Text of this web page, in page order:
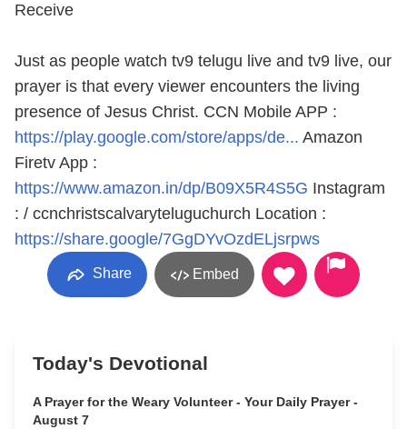
Receive
Just as people watch tv9 telugu live and tv9 live, our
prayer is that every viewer encounters the living
presence of Jesus Christ. CCN Mobile APP :
https://play.google.com/store/apps/de... Amazon
Firetv App :
https://www.amazon.in/dp/B09X5R4S5G Instagram
: / ccnchristscalvaryteluguchurch Location :
https://share.google/7GgDYvOzdELjsrpws
Share Embed
Today's Devotional
A Prayer for the Weary Volunteer - Your Daily Prayer -
August 7